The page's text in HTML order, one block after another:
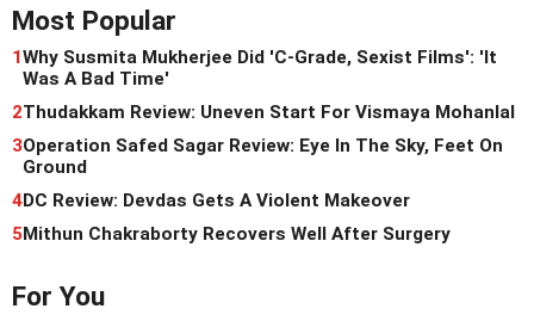
Most Popular
1Why Susmita Mukherjee Did 'C-Grade, Sexist Films': 'It
Was A Bad Time'
2Thudakkam Review: Uneven Start For Vismaya Mohanlal
3Operation Safed Sagar Review: Eye In The Sky, Feet On
Ground
4DC Review: Devdas Gets A Violent Makeover
5Mithun Chakraborty Recovers Well After Surgery
For You